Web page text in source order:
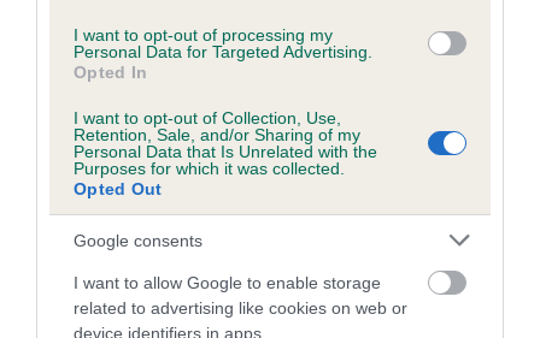
I want to opt-out of processing my
Personal Data for Targeted Advertising.
Opted In
I want to opt-out of Collection, Use,
Retention, Sale, and/or Sharing of my
Personal Data that Is Unrelated with the
Purposes for which it was collected.
Opted Out
Google consents
I want to allow Google to enable storage
related to advertising like cookies on web or
device identifiers in apps.
Breed Watch
Breed Watch category
Category 2
FULL DETAILS